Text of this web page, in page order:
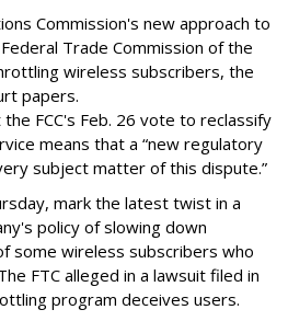
Commission's new approach to
Trade Commission of the
wireless subscribers, the
papers.
FCC's Feb. 26 vote to reclassify
means that a “new regulatory
subject matter of this dispute.”
mark the latest twist in a
policy of slowing down
some wireless subscribers who
FTC alleged in a lawsuit filed in
program deceives users.